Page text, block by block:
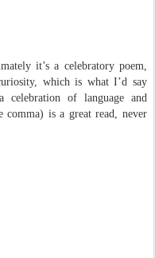
it’s a celebratory poem,
which is what I’d say
of language and
comma) is a great read, never